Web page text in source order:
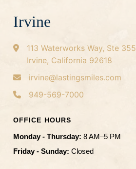
Irvine
113 Waterworks Way, Ste 355
Irvine, California 92618
irvine@lastingsmiles.com
949-569-7000
OFFICE HOURS
Monday - Thursday: 8 AM–5 PM
Friday - Sunday: Closed